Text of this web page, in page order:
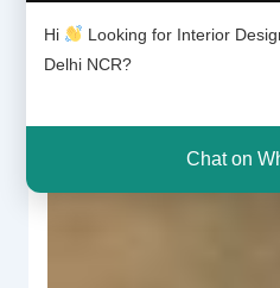
Hi
Looking for Interior
Delhi NCR?
Chat on